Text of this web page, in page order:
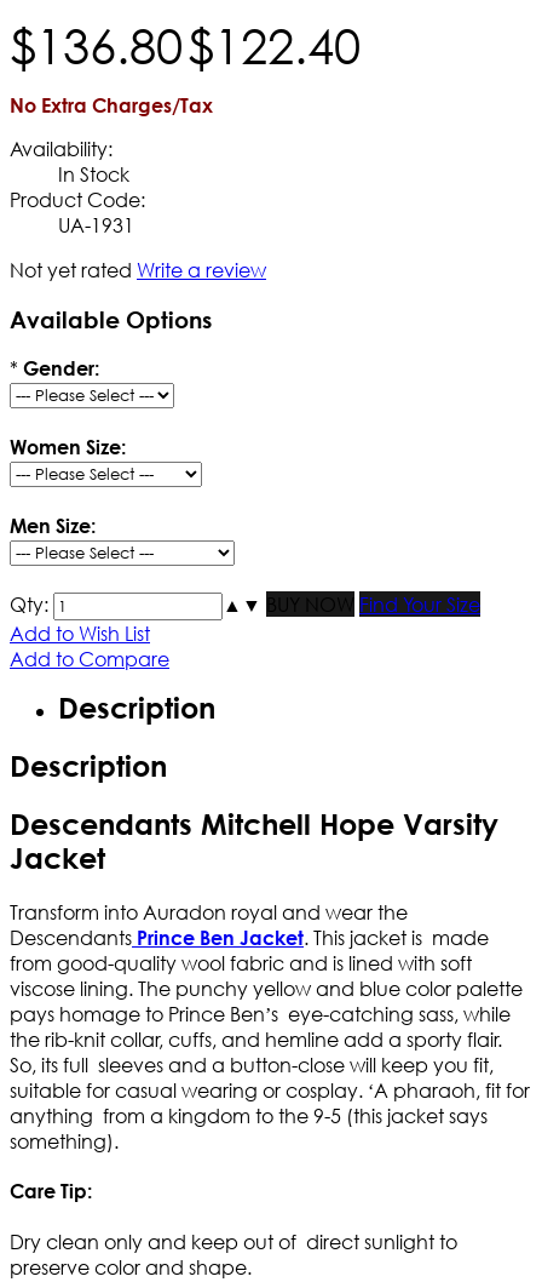
$136.80$122.40
No Extra Charges/Tax
Availability:
In Stock
Product Code:
UA-1931
Not yet rated Write a review
Available Options
* Gender:
Women Size:
Men Size:
Qty: ▲ ▼ BUY NOW
Find Your Size
Add to Wish List
Add to Compare
Description
Description
Descendants Mitchell Hope Varsity
Jacket
Transform into Auradon royal and wear the
Descendants Prince Ben Jacket. This jacket is made
from good-quality wool fabric and is lined with soft
viscose lining. The punchy yellow and blue color palette
pays homage to Prince Ben’s eye-catching sass, while
the rib-knit collar, cuffs, and hemline add a sporty flair.
So, its full sleeves and a button-close will keep you fit,
suitable for casual wearing or cosplay. ‘A pharaoh, fit for
anything from a kingdom to the 9-5 (this jacket says
something).
Care Tip:
Dry clean only and keep out of direct sunlight to
preserve color and shape.